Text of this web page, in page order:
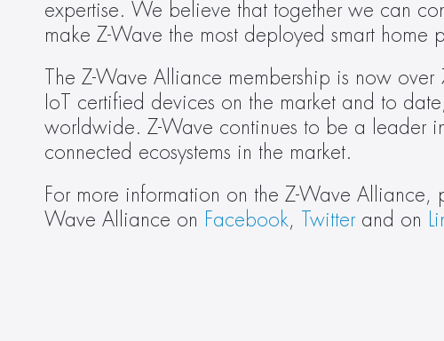
expertise. We believe that together we can
make Z-Wave the most deployed smart home
The Z-Wave Alliance membership is now
IoT certified devices on the market and to
worldwide. Z-Wave continues to be a leader
connected ecosystems in the market.
For more information on the Z-Wave Alliance,
Wave Alliance on Facebook, Twitter and on